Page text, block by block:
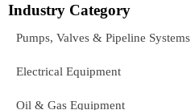
Industry Category
Pumps, Valves & Pipeline Systems
Electrical Equipment
Oil & Gas Equipment